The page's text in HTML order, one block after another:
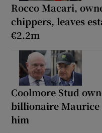
Rocco Macari,
chippers, leaves
€2.2m
Coolmore Stud
billionaire Maurice
him